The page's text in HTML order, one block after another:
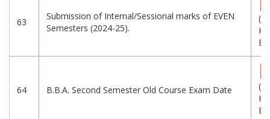
63
Submission of Internal/Sessional marks of EVEN
Semesters (2024-25).
64 B.B.A. Second Semester Old Course Exam Date